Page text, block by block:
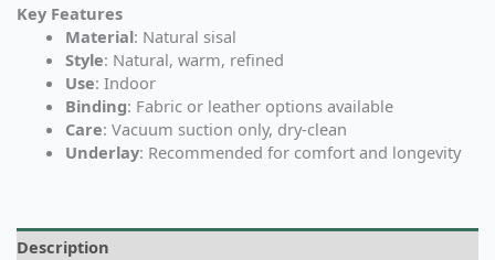
Key Features
Material: Natural sisal
Style: Natural, warm, refined
Use: Indoor
Binding: Fabric or leather options available
Care: Vacuum suction only, dry-clean
Underlay: Recommended for comfort and longevity
Description